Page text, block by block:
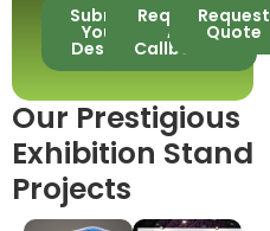
Submit
Your
Design
Request
A
Callback
Request
Quote
Our Prestigious
Exhibition Stand
Projects